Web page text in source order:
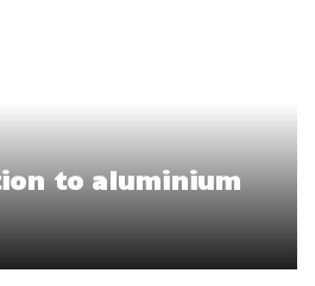
to aluminium